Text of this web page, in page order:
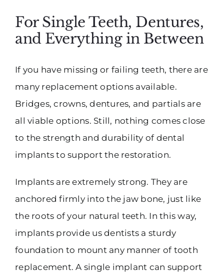
For Single Teeth, Dentures,
and Everything in Between
If you have missing or failing teeth, there are
many replacement options available.
Bridges, crowns, dentures, and partials are
all viable options. Still, nothing comes close
to the strength and durability of dental
implants to support the restoration.
Implants are extremely strong. They are
anchored firmly into the jaw bone, just like
the roots of your natural teeth. In this way,
implants provide us dentists a sturdy
foundation to mount any manner of tooth
replacement. A single implant can support